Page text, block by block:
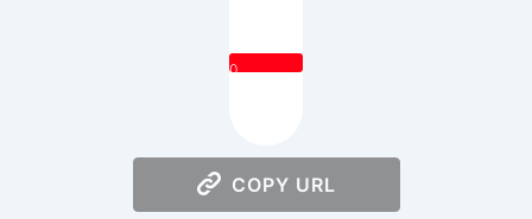
0
COPY URL